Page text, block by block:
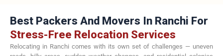
Best Packers And Movers In Ranchi For
Stress-Free Relocation Services
Relocating in Ranchi comes with its own set of challenges — uneven